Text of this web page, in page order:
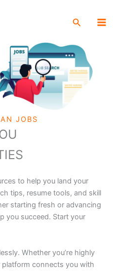
Search
JOBS
to help you land your
tips, resume tools, and skill
starting fresh or advancing
you succeed. Start your
Whether you’re highly
connects you with